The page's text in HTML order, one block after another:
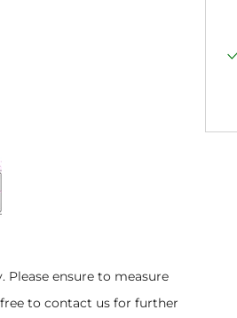
Please ensure to measure
to contact us for further